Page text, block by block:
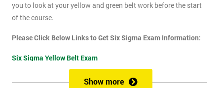
you to look at your yellow and green belt work before the start
of the course.
Please Click Below Links to Get Six Sigma Exam Information:
Six Sigma Yellow Belt Exam
Six Sigma Green Belt Exam
Six Sigma Black Belt ExamShow more